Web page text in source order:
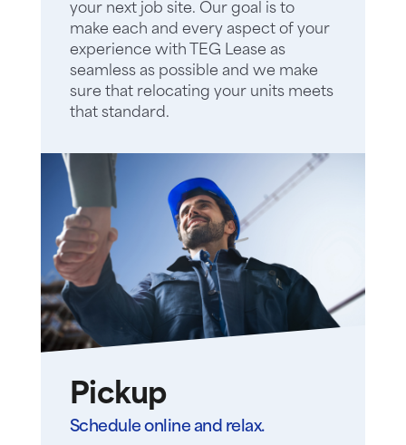
your next job site. Our goal is to
make each and every aspect of your
experience with TEG Lease as
seamless as possible and we make
sure that relocating your units meets
that standard.
Pickup
Schedule online and relax.